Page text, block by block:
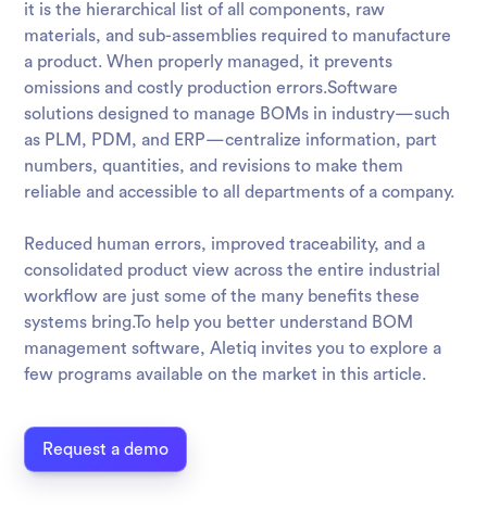
it is the hierarchical list of all components, raw
materials, and sub-assemblies required to manufacture
a product. When properly managed, it prevents
omissions and costly production errors.Software
solutions designed to manage BOMs in industry—such
as PLM, PDM, and ERP—centralize information, part
numbers, quantities, and revisions to make them
reliable and accessible to all departments of a company.
Reduced human errors, improved traceability, and a
consolidated product view across the entire industrial
workflow are just some of the many benefits these
systems bring.To help you better understand BOM
management software, Aletiq invites you to explore a
few programs available on the market in this article.
Request a demo